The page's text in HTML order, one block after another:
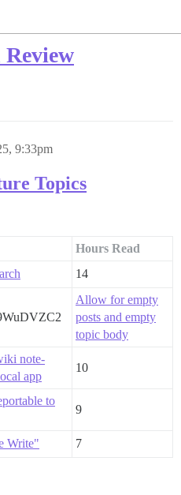
Review
9:33pm
Topics
Hours Read
14
Allow for empty
posts and empty
topic body
note-
app
10
to
9
Write" 7